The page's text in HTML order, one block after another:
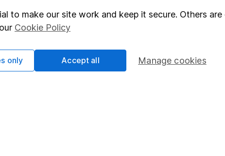
Market leading verification
to make our site work and keep it secure. Others
Cookie Policy
Manage cookies
only Accept all